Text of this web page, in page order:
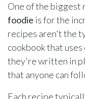
One of the biggest
foodie is for the
recipes aren't the
cookbook that
they're written in
that anyone can
Each recipe